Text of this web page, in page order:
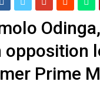
opposition
Prime